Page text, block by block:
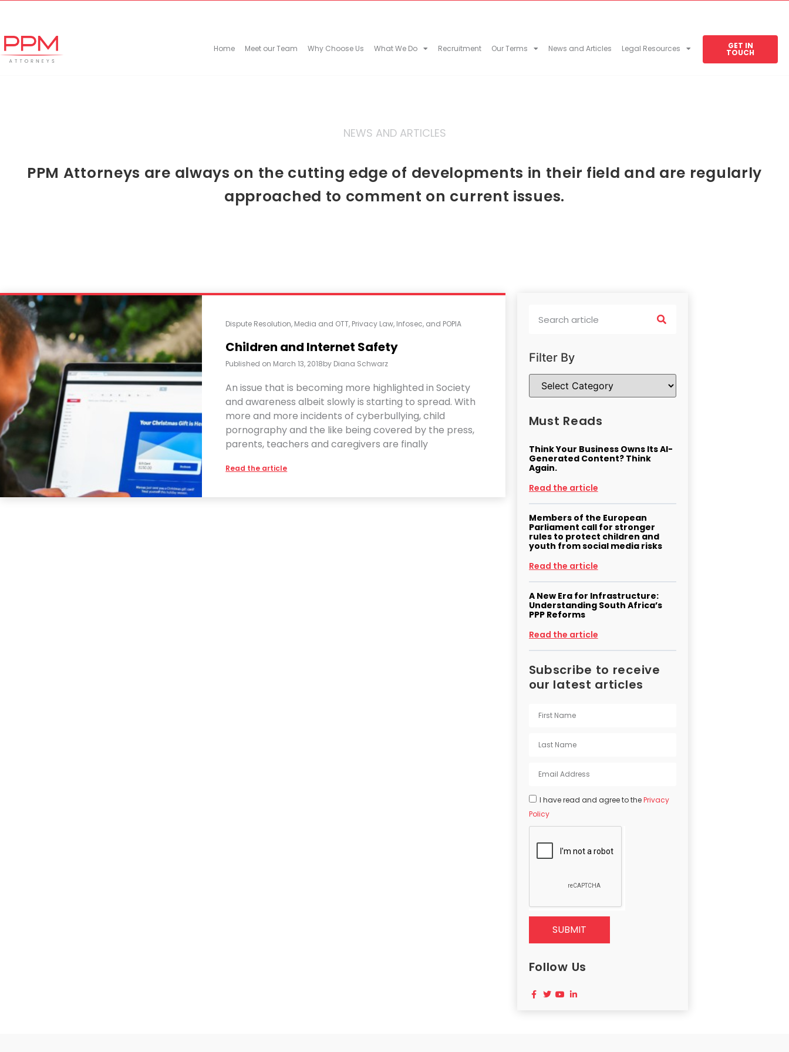
Home Meet our Team Why Choose Us What We Do Recruitment Our Terms News and Articles Legal Resources GET IN
TOUCH
NEWS AND ARTICLES
PPM Attorneys are always on the cutting edge of developments in their field and are regularly
approached to comment on current issues.
Dispute Resolution, Media and OTT, Privacy Law, Infosec, and POPIA
Children and Internet Safety
Published on March 13, 2018by Diana Schwarz
An issue that is becoming more highlighted in Society
and awareness albeit slowly is starting to spread. With
more and more incidents of cyberbullying, child
pornography and the like being covered by the press,
parents, teachers and caregivers are finally
Read the article
Filter By
Must Reads
Think Your Business Owns Its AI-
Generated Content? Think
Again.
Read the article
Members of the European
Parliament call for stronger
rules to protect children and
youth from social media risks
Read the article
A New Era for Infrastructure:
Understanding South Africa’s
PPP Reforms
Read the article
Subscribe to receive
our latest articles
I have read and agree to thePrivacy
Policy
SUBMIT
Follow Us